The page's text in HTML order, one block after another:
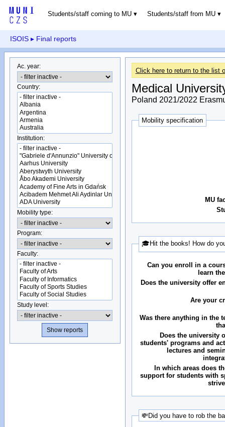
Students/staff coming to MU Students/staff from MU
ISOIS ▸ Final reports
Ac. year:
Country:
Institution:
Mobility type:
Program:
Faculty:
Study level:
Click here to return to the list
Medical
Poland 2021/2022
Mobility specification
MU
🎓Hit the books! How do
Can you enroll in a
learn
Does the university offer
Are your
Was there anything in the
Does the university
students' programs and
lectures and
In which areas does
support for students with
💸Did you have to rob the